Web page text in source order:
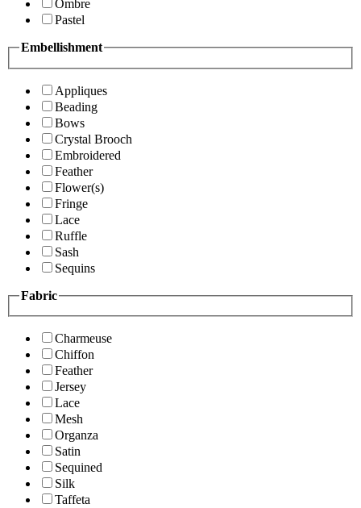
Ombre
Pastel
Embellishment
Appliques
Beading
Bows
Crystal Brooch
Embroidered
Feather
Flower(s)
Fringe
Lace
Ruffle
Sash
Sequins
Fabric
Charmeuse
Chiffon
Feather
Jersey
Lace
Mesh
Organza
Satin
Sequined
Silk
Taffeta